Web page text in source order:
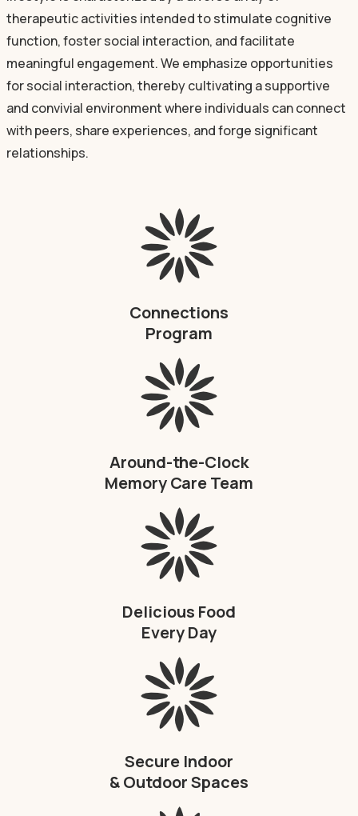
therapeutic activities intended to stimulate cognitive
function, foster social interaction, and facilitate
meaningful engagement. We emphasize opportunities
for social interaction, thereby cultivating a supportive
and convivial environment where individuals can connect
with peers, share experiences, and forge significant
relationships.
Connections
Program
Around-the-Clock
Memory Care Team
Delicious Food
Every Day
Secure Indoor
& Outdoor Spaces